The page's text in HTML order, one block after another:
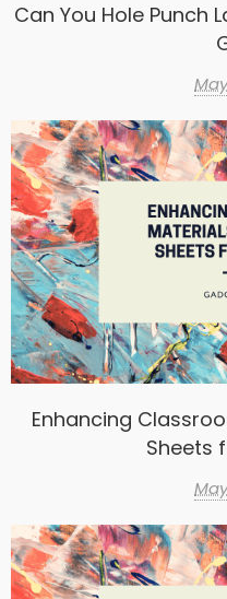
Can You Hole Punch
Enhancing
Sheets